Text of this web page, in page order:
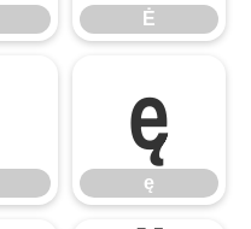
Ė
ę
ę